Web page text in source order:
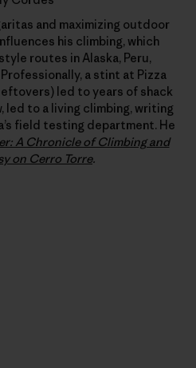
and maximizing outdoor
his climbing, which
routes in Alaska, Peru,
Professionally, a stint at Pizza
led to years of shack
led to a living climbing, writing
field testing department. He
A Chronicle of Climbing and
on Cerro Torre.